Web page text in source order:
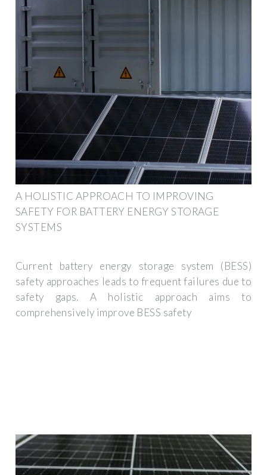
A HOLISTIC APPROACH TO IMPROVING
SAFETY FOR BATTERY ENERGY STORAGE
SYSTEMS
Current battery energy storage system (BESS)
safety approaches leads to frequent failures due to
safety gaps. A holistic approach aims to
comprehensively improve BESS safety